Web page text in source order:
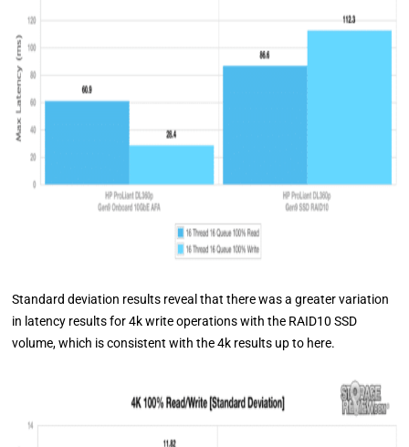
Standard deviation results reveal that there was a greater variation
in latency results for 4k write operations with the RAID10 SSD
volume, which is consistent with the 4k results up to here.